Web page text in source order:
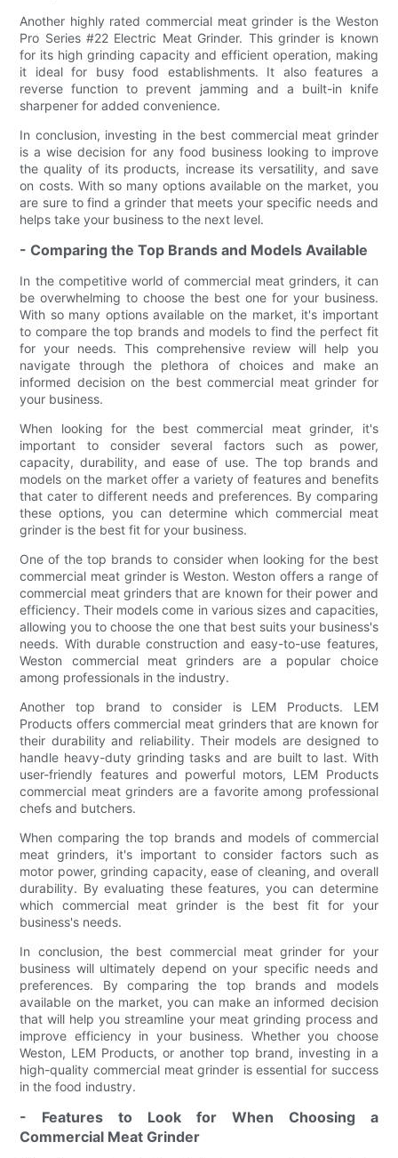
Another highly rated commercial meat grinder is the Weston
Pro Series #22 Electric Meat Grinder. This grinder is known
for its high grinding capacity and efficient operation, making
it ideal for busy food establishments. It also features a
reverse function to prevent jamming and a built-in knife
sharpener for added convenience.
In conclusion, investing in the best commercial meat grinder
is a wise decision for any food business looking to improve
the quality of its products, increase its versatility, and save
on costs. With so many options available on the market, you
are sure to find a grinder that meets your specific needs and
helps take your business to the next level.
- Comparing the Top Brands and Models Available
In the competitive world of commercial meat grinders, it can
be overwhelming to choose the best one for your business.
With so many options available on the market, it's important
to compare the top brands and models to find the perfect fit
for your needs. This comprehensive review will help you
navigate through the plethora of choices and make an
informed decision on the best commercial meat grinder for
your business.
When looking for the best commercial meat grinder, it's
important to consider several factors such as power,
capacity, durability, and ease of use. The top brands and
models on the market offer a variety of features and benefits
that cater to different needs and preferences. By comparing
these options, you can determine which commercial meat
grinder is the best fit for your business.
One of the top brands to consider when looking for the best
commercial meat grinder is Weston. Weston offers a range of
commercial meat grinders that are known for their power and
efficiency. Their models come in various sizes and capacities,
allowing you to choose the one that best suits your business's
needs. With durable construction and easy-to-use features,
Weston commercial meat grinders are a popular choice
among professionals in the industry.
Another top brand to consider is LEM Products. LEM
Products offers commercial meat grinders that are known for
their durability and reliability. Their models are designed to
handle heavy-duty grinding tasks and are built to last. With
user-friendly features and powerful motors, LEM Products
commercial meat grinders are a favorite among professional
chefs and butchers.
When comparing the top brands and models of commercial
meat grinders, it's important to consider factors such as
motor power, grinding capacity, ease of cleaning, and overall
durability. By evaluating these features, you can determine
which commercial meat grinder is the best fit for your
business's needs.
In conclusion, the best commercial meat grinder for your
business will ultimately depend on your specific needs and
preferences. By comparing the top brands and models
available on the market, you can make an informed decision
that will help you streamline your meat grinding process and
improve efficiency in your business. Whether you choose
Weston, LEM Products, or another top brand, investing in a
high-quality commercial meat grinder is essential for success
in the food industry.
- Features to Look for When Choosing a
Commercial Meat Grinder